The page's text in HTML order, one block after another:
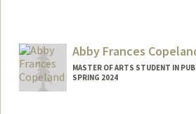
suhachoi@stanford.edu
Abby Frances
MASTER OF ARTS STUDENT IN
SPRING 2024